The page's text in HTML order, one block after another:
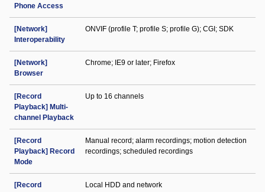
Phone Access
[Network]
Interoperability
ONVIF (profile T; profile S; profile G); CGI; SDK
[Network]
Browser
Chrome; IE9 or later; Firefox
[Record
Playback] Multi-
channel Playback
Up to 16 channels
[Record
Playback] Record
Mode
Manual record; alarm recordings; motion detection
recordings; scheduled recordings
[Record
Local HDD and network